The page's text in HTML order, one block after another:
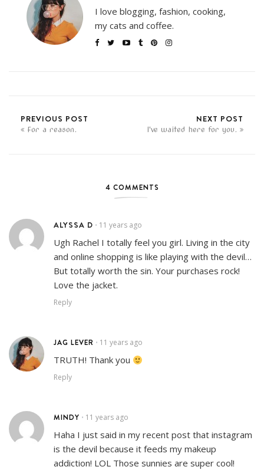
I love blogging, fashion, cooking,
my cats and coffee.
PREVIOUS POST
For a reason.
NEXT POST
I've waited here for you.
4 COMMENTS
ALYSSA D • 11 years ago
Ugh Rachel I totally feel you girl. Living in the city
and online shopping is like playing with the devil…
But totally worth the sin. Your purchases rock!
Love the jacket.
Reply
JAG LEVER • 11 years ago
TRUTH! Thank you
Reply
MINDY • 11 years ago
Haha I just said in my recent post that instagram
is the devil because it feeds my makeup
addiction! LOL Those sunnies are super cool!